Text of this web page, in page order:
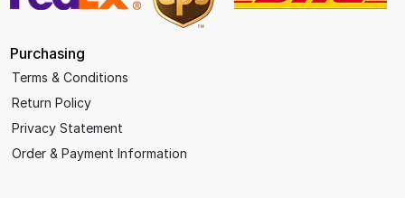
Purchasing
Terms & Conditions
Return Policy
Privacy Statement
Order & Payment Information